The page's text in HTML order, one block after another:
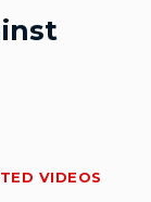
VIDEOS